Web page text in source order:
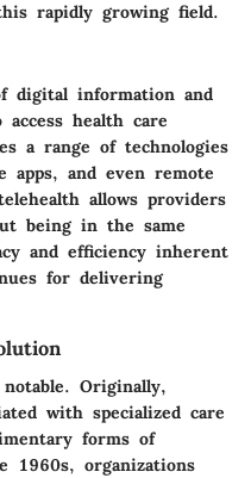
rapidly growing field.
digital information and
health care
a range of technologies
apps, and even remote
allows providers
being in the same
and efficiency inherent
for delivering
Originally,
with specialized care
forms of
1960s, organizations